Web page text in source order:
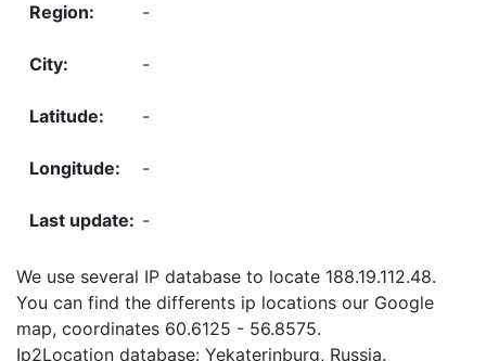
-
-
-
-
-
We use several IP database to locate 188.19.112.48.
You can find the differents ip locations our Google
map, coordinates 60.6125 - 56.8575.
Ip2Location database: Yekaterinburg, Russia.